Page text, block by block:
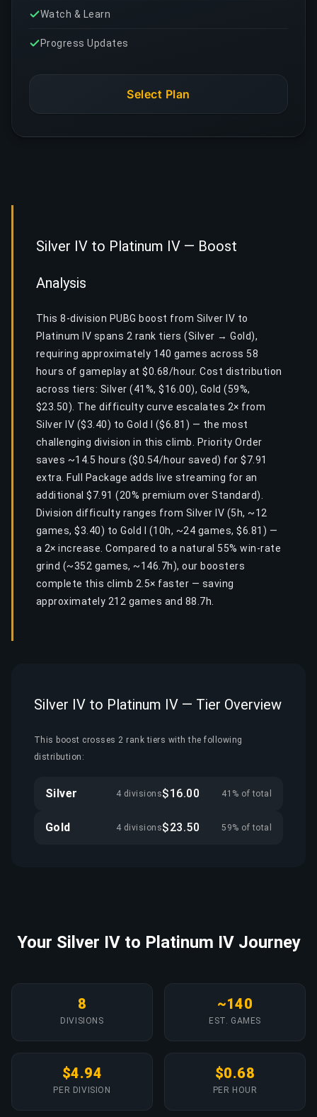
Watch & Learn
Progress Updates
Select Plan
Silver IV to Platinum IV — Boost
Analysis
This 8-division PUBG boost from Silver IV to
Platinum IV spans 2 rank tiers (Silver → Gold),
requiring approximately 140 games across 58
hours of gameplay at $0.68/hour. Cost distribution
across tiers: Silver (41%, $16.00), Gold (59%,
$23.50). The difficulty curve escalates 2× from
Silver IV ($3.40) to Gold I ($6.81) — the most
challenging division in this climb. Priority Order
saves ~14.5 hours ($0.54/hour saved) for $7.91
extra. Full Package adds live streaming for an
additional $7.91 (20% premium over Standard).
Division difficulty ranges from Silver IV (5h, ~12
games, $3.40) to Gold I (10h, ~24 games, $6.81) —
a 2× increase. Compared to a natural 55% win-rate
grind (~352 games, ~146.7h), our boosters
complete this climb 2.5× faster — saving
approximately 212 games and 88.7h.
Silver IV to Platinum IV — Tier Overview
This boost crosses 2 rank tiers with the following
distribution:
Silver 4 divisions$16.00 41% of total
Gold 4 divisions$23.50 59% of total
Your Silver IV to Platinum IV Journey
8
DIVISIONS
~140
EST. GAMES
$4.94
PER DIVISION
$0.68
PER HOUR